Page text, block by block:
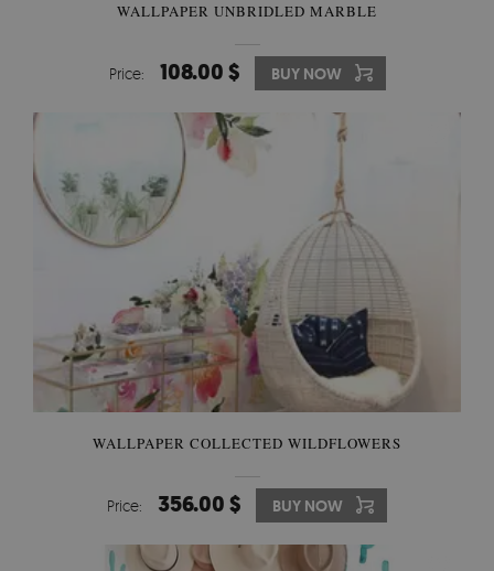
WALLPAPER UNBRIDLED MARBLE
Price: 108.00 $ BUY NOW
WALLPAPER COLLECTED WILDFLOWERS
Price: 356.00 $ BUY NOW